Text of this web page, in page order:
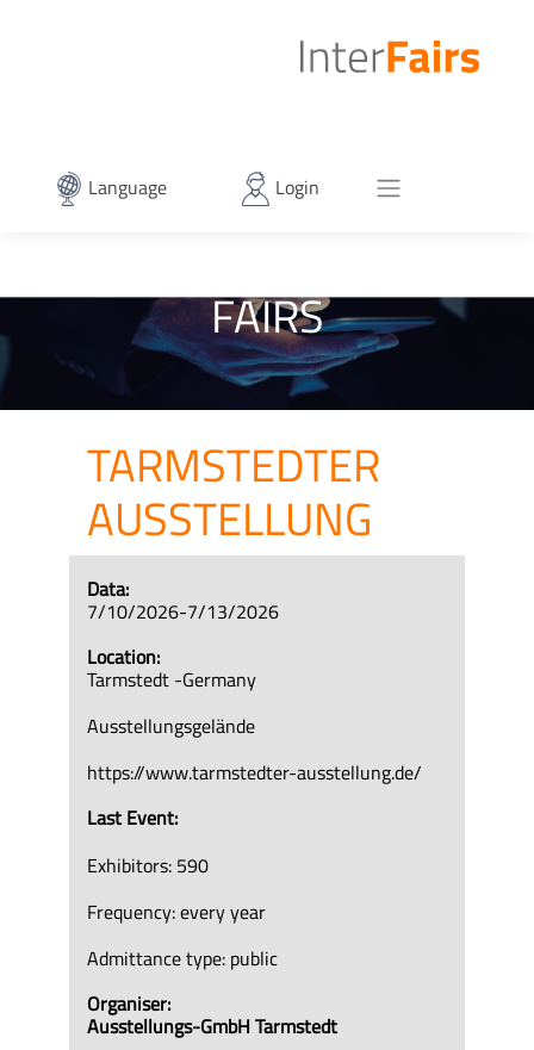
Language Login
FAIRS
TARMSTEDTER
AUSSTELLUNG
Data:
7/10/2026-7/13/2026
Location:
Tarmstedt -Germany
Ausstellungsgelände
https://www.tarmstedter-ausstellung.de/
Last Event:
Exhibitors: 590
Frequency: every year
Admittance type: public
Organiser:
Ausstellungs-GmbH Tarmstedt